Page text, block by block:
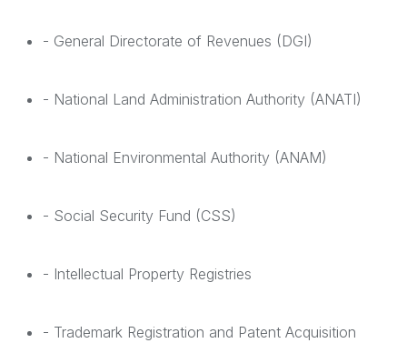
- General Directorate of Revenues (DGI)
- National Land Administration Authority (ANATI)
- National Environmental Authority (ANAM)
- Social Security Fund (CSS)
- Intellectual Property Registries
- Trademark Registration and Patent Acquisition